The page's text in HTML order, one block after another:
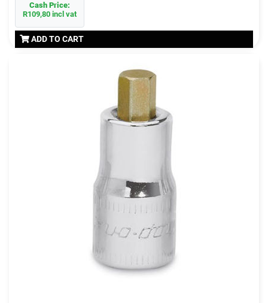
Cash Price:
R109,80 incl vat
ADD TO CART